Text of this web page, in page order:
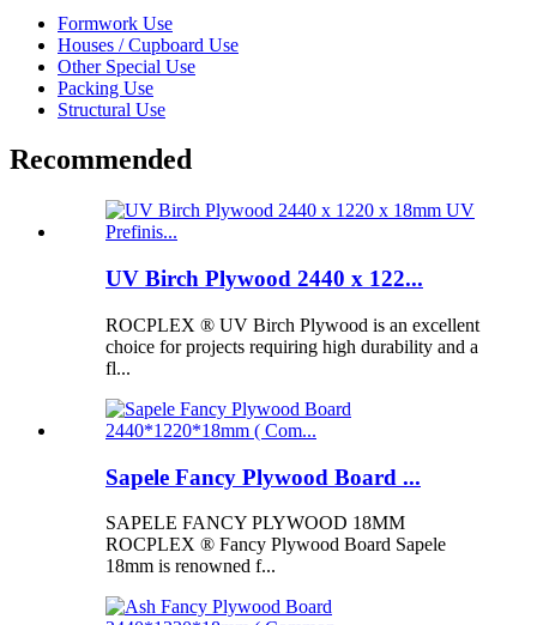
Formwork Use
Houses / Cupboard Use
Other Special Use
Packing Use
Structural Use
Recommended
UV Birch Plywood 2440 x 122...
ROCPLEX ® UV Birch Plywood is an excellent
choice for projects requiring high durability and a
fl...
Sapele Fancy Plywood Board ...
SAPELE FANCY PLYWOOD 18MM
ROCPLEX ® Fancy Plywood Board Sapele
18mm is renowned f...